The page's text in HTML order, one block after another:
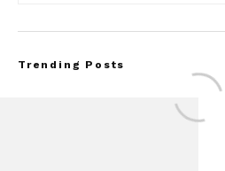
Trending Posts